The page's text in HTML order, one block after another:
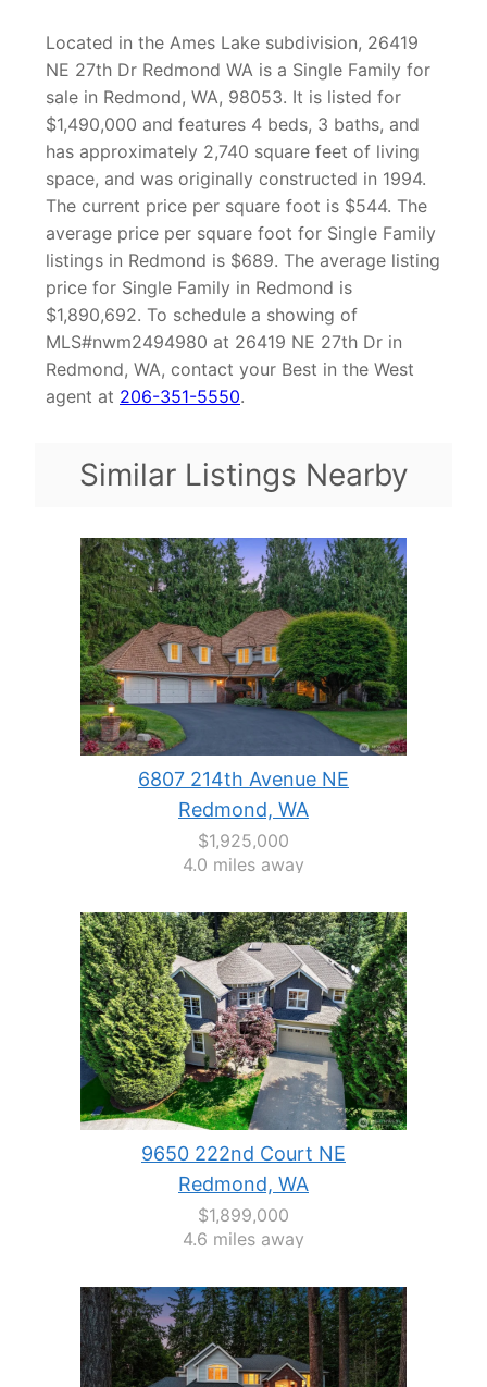
Located in the Ames Lake subdivision, 26419
NE 27th Dr Redmond WA is a Single Family for
sale in Redmond, WA, 98053. It is listed for
$1,490,000 and features 4 beds, 3 baths, and
has approximately 2,740 square feet of living
space, and was originally constructed in 1994.
The current price per square foot is $544. The
average price per square foot for Single Family
listings in Redmond is $689. The average listing
price for Single Family in Redmond is
$1,890,692. To schedule a showing of
MLS#nwm2494980 at 26419 NE 27th Dr in
Redmond, WA, contact your Best in the West
agent at 206-351-5550.
Similar Listings Nearby
6807 214th Avenue NE
Redmond, WA
$1,925,000
4.0 miles away
9650 222nd Court NE
Redmond, WA
$1,899,000
4.6 miles away